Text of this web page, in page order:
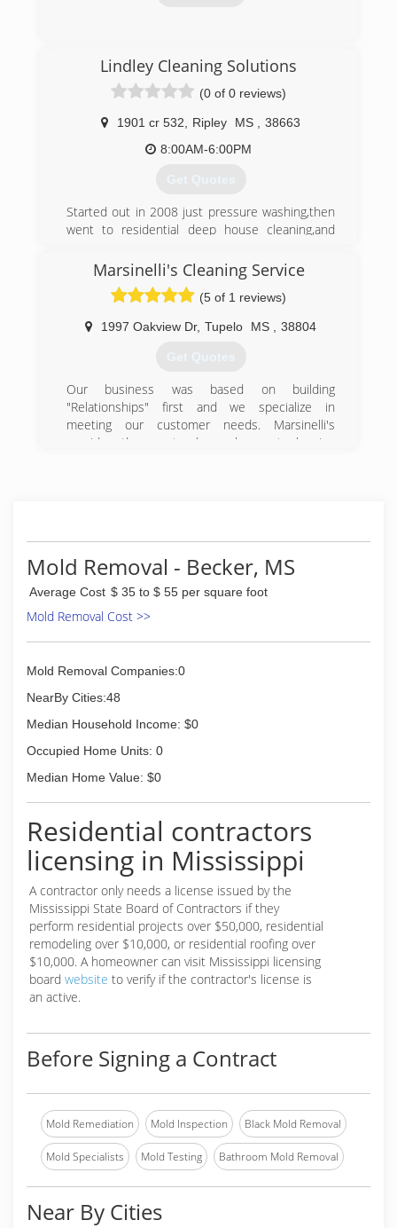
Lindley Cleaning Solutions
(0 of 0 reviews)
1901 cr 532 Ripley MS
38663
8:00AM-6:00PM
Get Quotes
Started out in 2008 just pressure washing,then
went to residential deep house cleaning,and
Removal,we will provide
100% Customer service to all Customers
because without the customer there is no
Business.
(662) 678-3519
Marsinelli's Cleaning Service
(5 of 1 reviews)
1997 Oakview Dr, Tupelo MS 38804
Get Quotes
Our business was based on building
"Relationships" first and we specialize in
meeting our customer needs. Marsinelli's
provides the most advanced carpet cleaning
Mold Removal - Becker, MS
Average Cost $ 35 to $ 55 per square foot
Mold Removal Cost >>
Mold Removal Companies:0
NearBy Cities:48
Median Household Income: $0
Occupied Home Units: 0
Median Home Value: $0
Residential contractors
licensing in Mississippi
A contractor only needs a license issued by the
Mississippi State Board of Contractors if they
perform residential projects over $50,000, residential
remodeling over $10,000, or residential roofing over
$10,000. A homeowner can visit Mississippi licensing
board website to verify if the contractor's license is
an active.
Before Signing a Contract
Mold Remediation Mold Inspection Black Mold Removal
Mold Specialists Mold Testing Bathroom Mold Removal
Near By Cities